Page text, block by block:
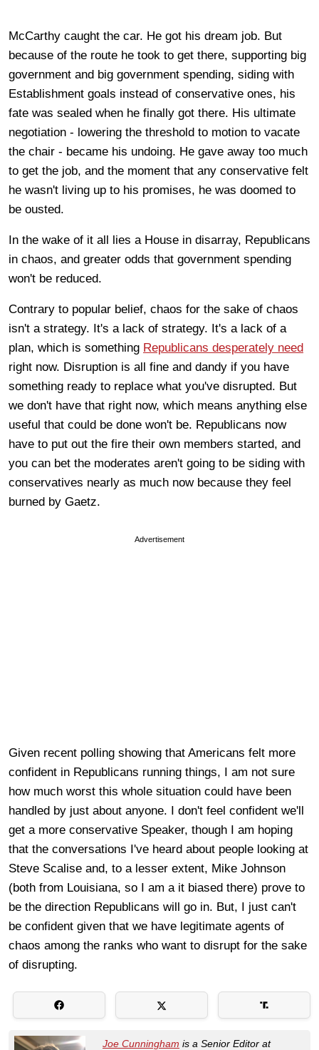
McCarthy caught the car. He got his dream job. But
because of the route he took to get there, supporting big
government and big government spending, siding with
Establishment goals instead of conservative ones, his
fate was sealed when he finally got there. His ultimate
negotiation - lowering the threshold to motion to vacate
the chair - became his undoing. He gave away too much
to get the job, and the moment that any conservative felt
he wasn't living up to his promises, he was doomed to
be ousted.
In the wake of it all lies a House in disarray, Republicans
in chaos, and greater odds that government spending
won't be reduced.
Contrary to popular belief, chaos for the sake of chaos
isn't a strategy. It's a lack of strategy. It's a lack of a
plan, which is something Republicans desperately need
right now. Disruption is all fine and dandy if you have
something ready to replace what you've disrupted. But
we don't have that right now, which means anything else
useful that could be done won't be. Republicans now
have to put out the fire their own members started, and
you can bet the moderates aren't going to be siding with
conservatives nearly as much now because they feel
burned by Gaetz.
Advertisement
Given recent polling showing that Americans felt more
confident in Republicans running things, I am not sure
how much worst this whole situation could have been
handled by just about anyone. I don't feel confident we'll
get a more conservative Speaker, though I am hoping
that the conversations I've heard about people looking at
Steve Scalise and, to a lesser extent, Mike Johnson
(both from Louisiana, so I am a it biased there) prove to
be the direction Republicans will go in. But, I just can't
be confident given that we have legitimate agents of
chaos among the ranks who want to disrupt for the sake
of disrupting.
Joe Cunningham is a Senior Editor at